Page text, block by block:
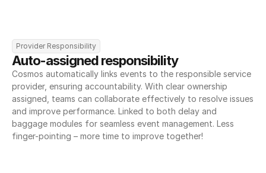
Provider Responsibility
Auto-assigned responsibility
Cosmos automatically links events to the responsible service
provider, ensuring accountability. With clear ownership
assigned, teams can collaborate effectively to resolve issues
and improve performance. Linked to both delay and
baggage modules for seamless event management. Less
finger-pointing – more time to improve together!